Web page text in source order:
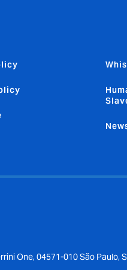
One, 04571-010 São Paulo,